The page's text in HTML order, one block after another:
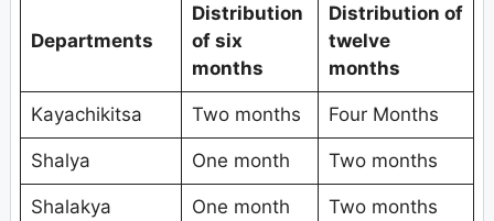
Departments
Distribution
of six
months
Distribution of
twelve
months
Kayachikitsa Two months Four Months
Shalya One month Two months
Shalakya One month Two months